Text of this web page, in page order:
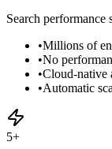
Search performance
•Millions of
•No
•Cloud-native
•Automatic
5+